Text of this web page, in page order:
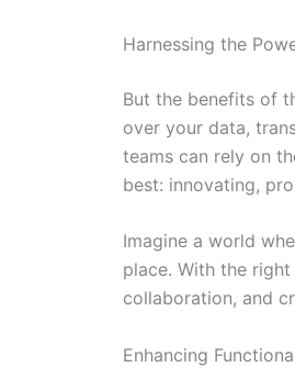
Harnessing the
But the benefits of
over your data,
teams can rely on
best: innovating,
Imagine a world
place. With the
collaboration, and
Enhancing